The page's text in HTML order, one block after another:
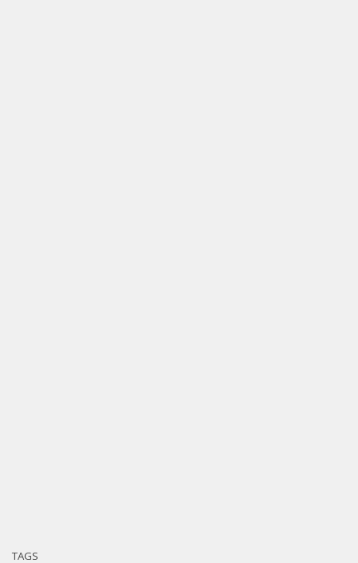
TAGS